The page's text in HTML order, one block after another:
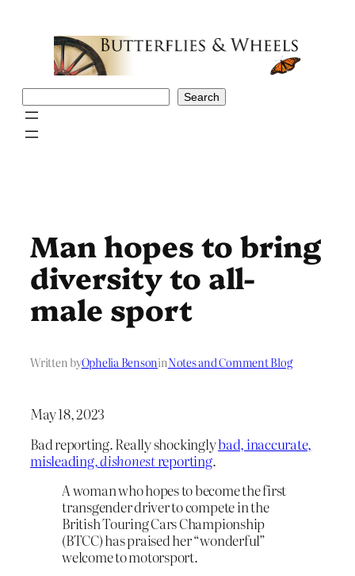
Search
Man hopes to bring
diversity to all-
male sport
Written byOphelia BensoninNotes and Comment Blog
May 18, 2023
Bad reporting. Really shockinglybad, inaccurate,
misleading,dishonestreporting.
A woman who hopes to become the first
transgender driver to compete in the
British Touring Cars Championship
(BTCC) has praised her “wonderful”
welcome to motorsport.